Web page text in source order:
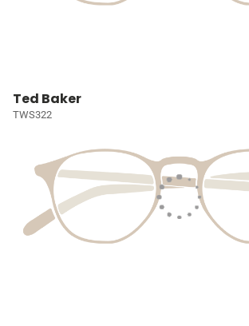
Ted Baker
TWS322